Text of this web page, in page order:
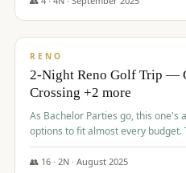
$1,204/pp
RENO
2-Night Reno Golf Trip —
Crossing +2 more
As Bachelor Parties go, this one's
options to fit almost every budget. This trip was a weekend in prime
time and some really amazing
👥 16· 2N · August 2025